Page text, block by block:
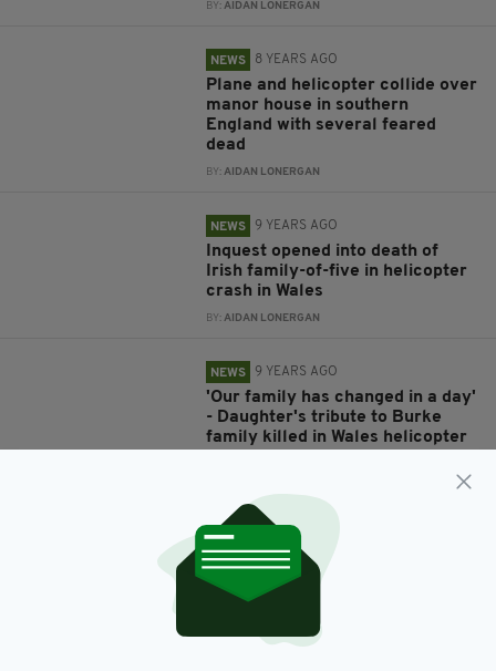
BY:AIDAN LONERGAN
NEWS 8 YEARS AGO
Plane and helicopter collide over
manor house in southern
England with several feared
dead
BY:AIDAN LONERGAN
NEWS 9 YEARS AGO
Inquest opened into death of
Irish family-of-five in helicopter
crash in Wales
BY:AIDAN LONERGAN
NEWS 9 YEARS AGO
'Our family has changed in a day'
- Daughter's tribute to Burke
family killed in Wales helicopter
NEWS 9 YEARS AGO
Mayo 'has lost its own sons' as
Burke brothers and two wives
confirmed dead in horror Wales
helicopter crash